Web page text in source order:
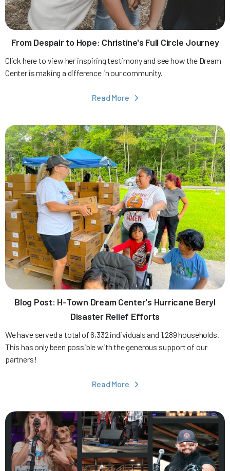
From Despair to Hope: Christine's Full Circle Journey
Click here to view her inspiring testimony and see how the Dream
Center is making a difference in our community.
Read More 
Blog Post: H-Town Dream Center's Hurricane Beryl
Disaster Relief Efforts
We have served a total of 6,332 individuals and 1,289 households.
This has only been possible with the generous support of our
partners!
Read More 